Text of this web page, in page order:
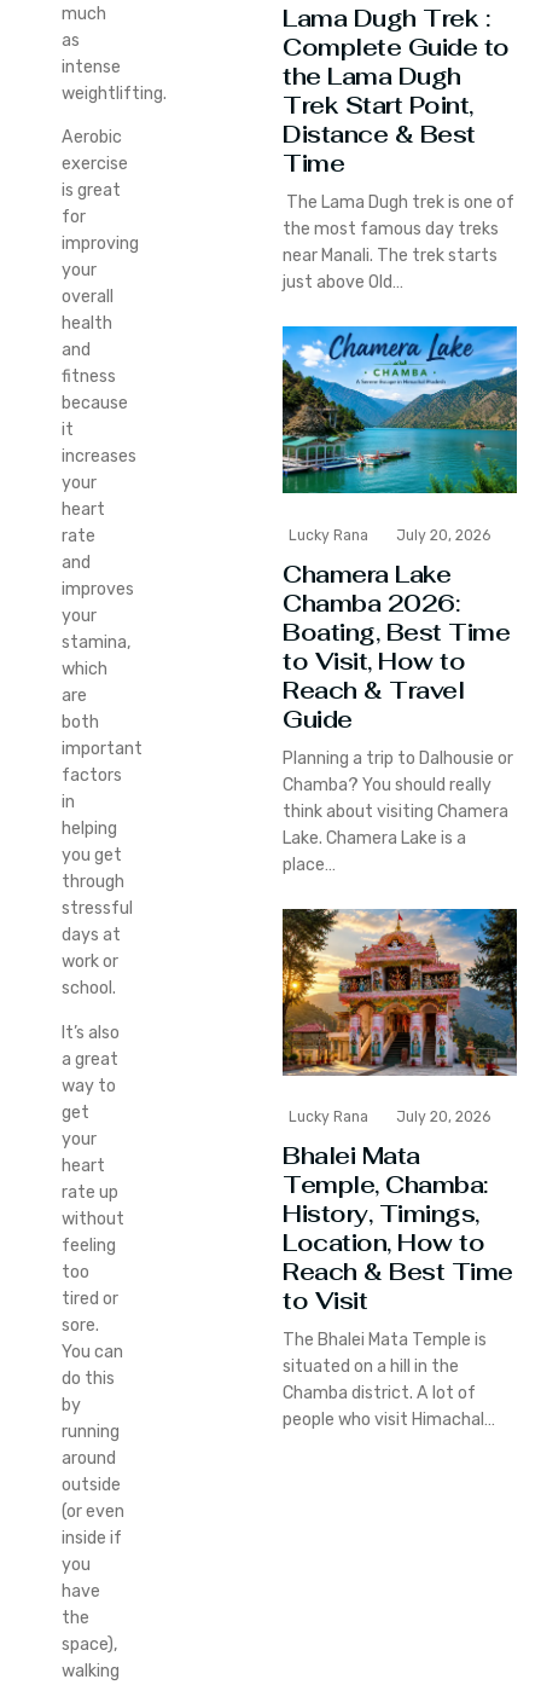
much
as
intense
weightlifting.
Aerobic
exercise
is great
for
improving
your
overall
health
and
fitness
because
it
increases
your
heart
rate
and
improves
your
stamina,
which
are
both
important
factors
in
helping
you get
through
stressful
days at
work or
school.
It’s also
a great
way to
get
your
heart
rate up
without
feeling
too
tired or
sore.
You can
do this
by
running
around
outside
(or even
inside if
you
have
the
space),
walking
Lama Dugh Trek :
Complete Guide to
the Lama Dugh
Trek Start Point,
Distance & Best
Time
The Lama Dugh trek is one of
the most famous day treks
near Manali. The trek starts
just above Old…
Lucky Rana July 20, 2026
Chamera Lake
Chamba 2026:
Boating, Best Time
to Visit, How to
Reach & Travel
Guide
Planning a trip to Dalhousie or
Chamba? You should really
think about visiting Chamera
Lake. Chamera Lake is a
place…
Lucky Rana July 20, 2026
Bhalei Mata
Temple, Chamba:
History, Timings,
Location, How to
Reach & Best Time
to Visit
The Bhalei Mata Temple is
situated on a hill in the
Chamba district. A lot of
people who visit Himachal…